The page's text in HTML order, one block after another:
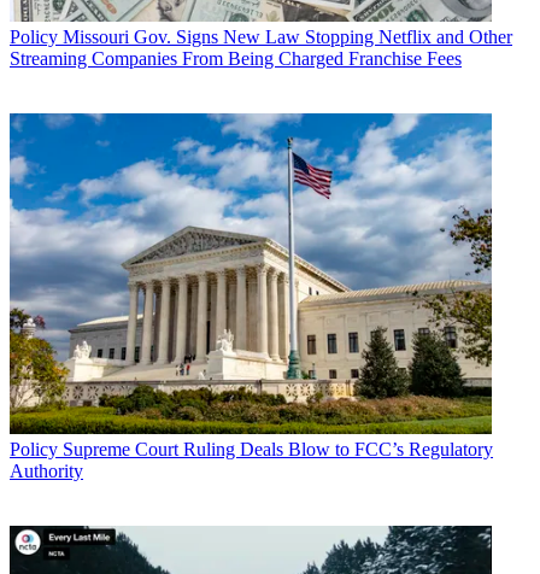
Policy Missouri Gov. Signs New Law Stopping Netflix and Other
Streaming Companies From Being Charged Franchise Fees
Policy Supreme Court Ruling Deals Blow to FCC’s Regulatory
Authority